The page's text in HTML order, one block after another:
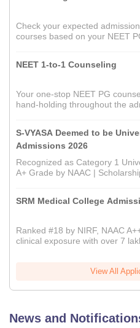
Check your expected
courses based on your NEET
NEET 1-to-1 Counseling
Your one-stop NEET PG
hand-holding throughout the
S-VYASA Deemed to be
Admissions 2026
Recognized as Category 1
A+ Grade by NAAC |
SRM Medical College
Ranked #18 by NIRF, NAAC
clinical exposure with over 7
View All
News and